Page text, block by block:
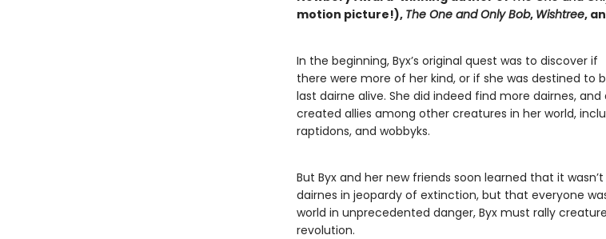
motion picture!), The One and Only Bob, Wishtree,
In the beginning, Byx’s original quest was to discover if
there were more of her kind, or if she was destined to
last dairne alive. She did indeed find more dairnes,
created allies among other creatures in her world,
raptidons, and wobbyks.
But Byx and her new friends soon learned that it
dairnes in jeopardy of extinction, but that everyone
world in unprecedented danger, Byx must rally
revolution.